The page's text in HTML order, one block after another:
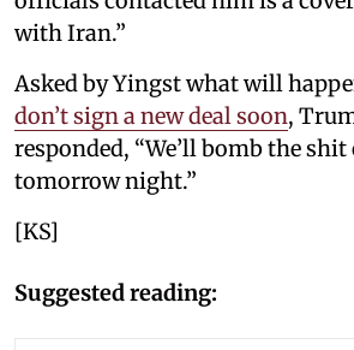
with Iran.”
Asked by Yingst what will
don’t sign a new deal soon,
responded, “We’ll bomb the
tomorrow night.”
[KS]
Suggested reading: